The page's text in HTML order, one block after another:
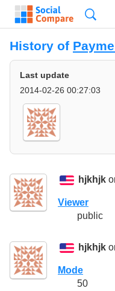
History of
Last update
2014-02-26 00:27:03
hjkhjk
Viewer
public
hjkhjk
Mode
50